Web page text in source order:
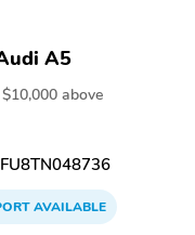
A5
$10,000 above
AVAILABLE